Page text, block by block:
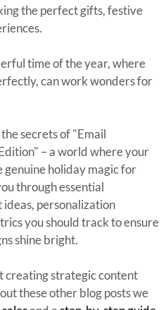
the perfect gifts, festive
time of the year, where
can work wonders for
secrets of "Email
– a world where your
genuine holiday magic for
through essential
personalization
you should track to ensure
shine bright.
creating strategic content
these other blog posts we